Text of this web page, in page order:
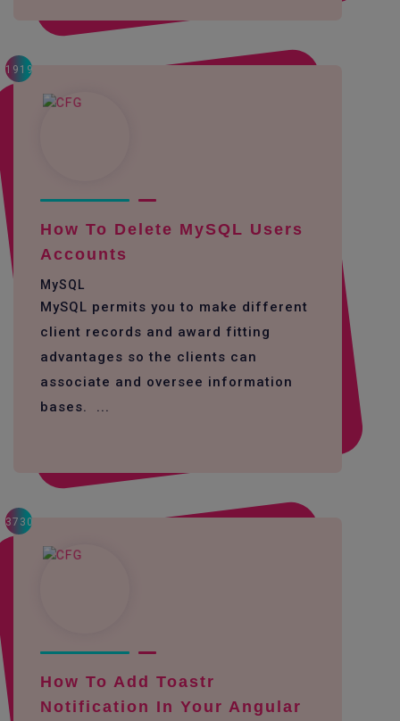
1919
How To Delete MySQL Users
Accounts
MySQL
MySQL permits you to make different
client records and award fitting
advantages so the clients can
associate and oversee information
bases. ...
3730
How To Add Toastr
Notification In Your Angular